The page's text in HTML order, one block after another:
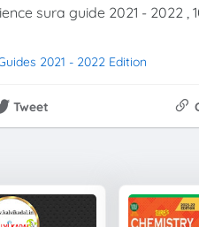
sura guide 2021 - 2022 ,
2021 - 2022 Edition
Tweet